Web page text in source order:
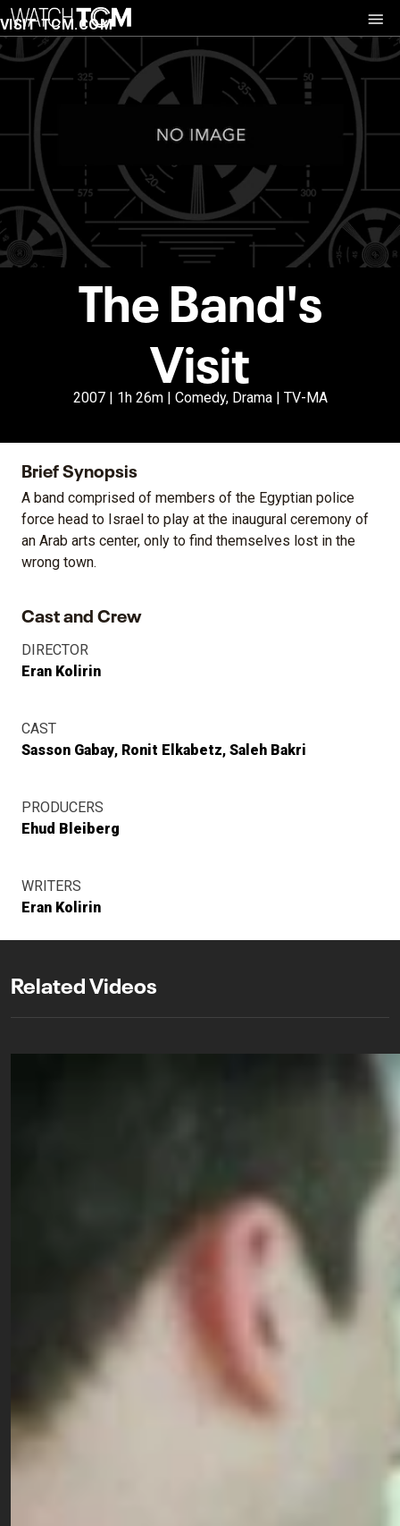
VISIT TCM.COM
The Band's
Visit
2007 | 1h 26m | Comedy, Drama | TV-MA
Brief Synopsis
A band comprised of members of the Egyptian police
force head to Israel to play at the inaugural ceremony of
an Arab arts center, only to find themselves lost in the
wrong town.
Cast and Crew
DIRECTOR
Eran Kolirin
CAST
Sasson Gabay Ronit Elkabetz Saleh Bakri
PRODUCERS
Ehud Bleiberg
WRITERS
Eran Kolirin
Related Videos